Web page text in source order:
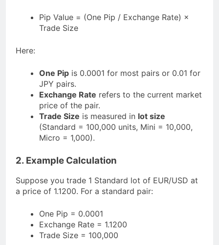
Pip Value = (One Pip / Exchange Rate) ×
Trade Size
Here:
One Pip is 0.0001 for most pairs or 0.01 for
JPY pairs.
Exchange Rate refers to the current market
price of the pair.
Trade Size is measured in lot size
(Standard = 100,000 units, Mini = 10,000,
Micro = 1,000).
2. Example Calculation
Suppose you trade 1 Standard lot of EUR/USD at
a price of 1.1200. For a standard pair:
One Pip = 0.0001
Exchange Rate = 1.1200
Trade Size = 100,000